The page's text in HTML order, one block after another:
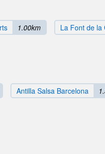
1.00km La Font de la
Antilla Salsa Barcelona